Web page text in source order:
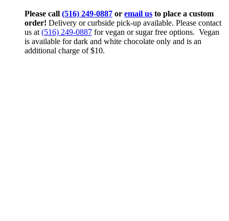
Please call (516) 249-0887 or email us to place a custom
order! Delivery or curbside pick-up available. Please contact
us at (516) 249-0887 for vegan or sugar free options. Vegan
is available for dark and white chocolate only and is an
additional charge of $10.